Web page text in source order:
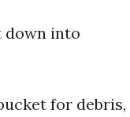
down into
for debris,